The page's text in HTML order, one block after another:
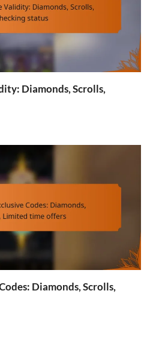
Diamonds, Scrolls,
Diamonds, Scrolls,